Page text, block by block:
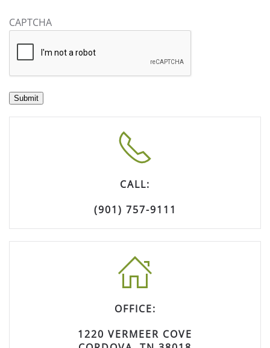
CAPTCHA
Submit
CALL:
(901) 757-9111
OFFICE:
1220 VERMEER COVE